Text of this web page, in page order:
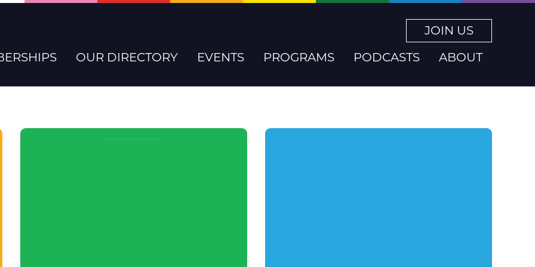
JOIN US
OUR DIRECTORY EVENTS PROGRAMS PODCASTS ABOUT